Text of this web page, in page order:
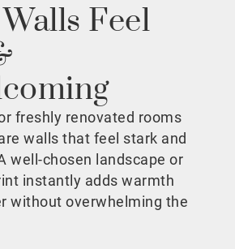
Feel
freshly renovated rooms
walls that feel stark and
well-chosen landscape or
instantly adds warmth
without overwhelming the